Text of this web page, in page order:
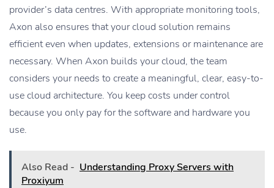
provider’s data centres. With appropriate monitoring tools,
Axon also ensures that your cloud solution remains
efficient even when updates, extensions or maintenance are
necessary. When Axon builds your cloud, the team
considers your needs to create a meaningful, clear, easy-to-
use cloud architecture. You keep costs under control
because you only pay for the software and hardware you
use.
Also Read - Understanding Proxy Servers with
Proxiyum